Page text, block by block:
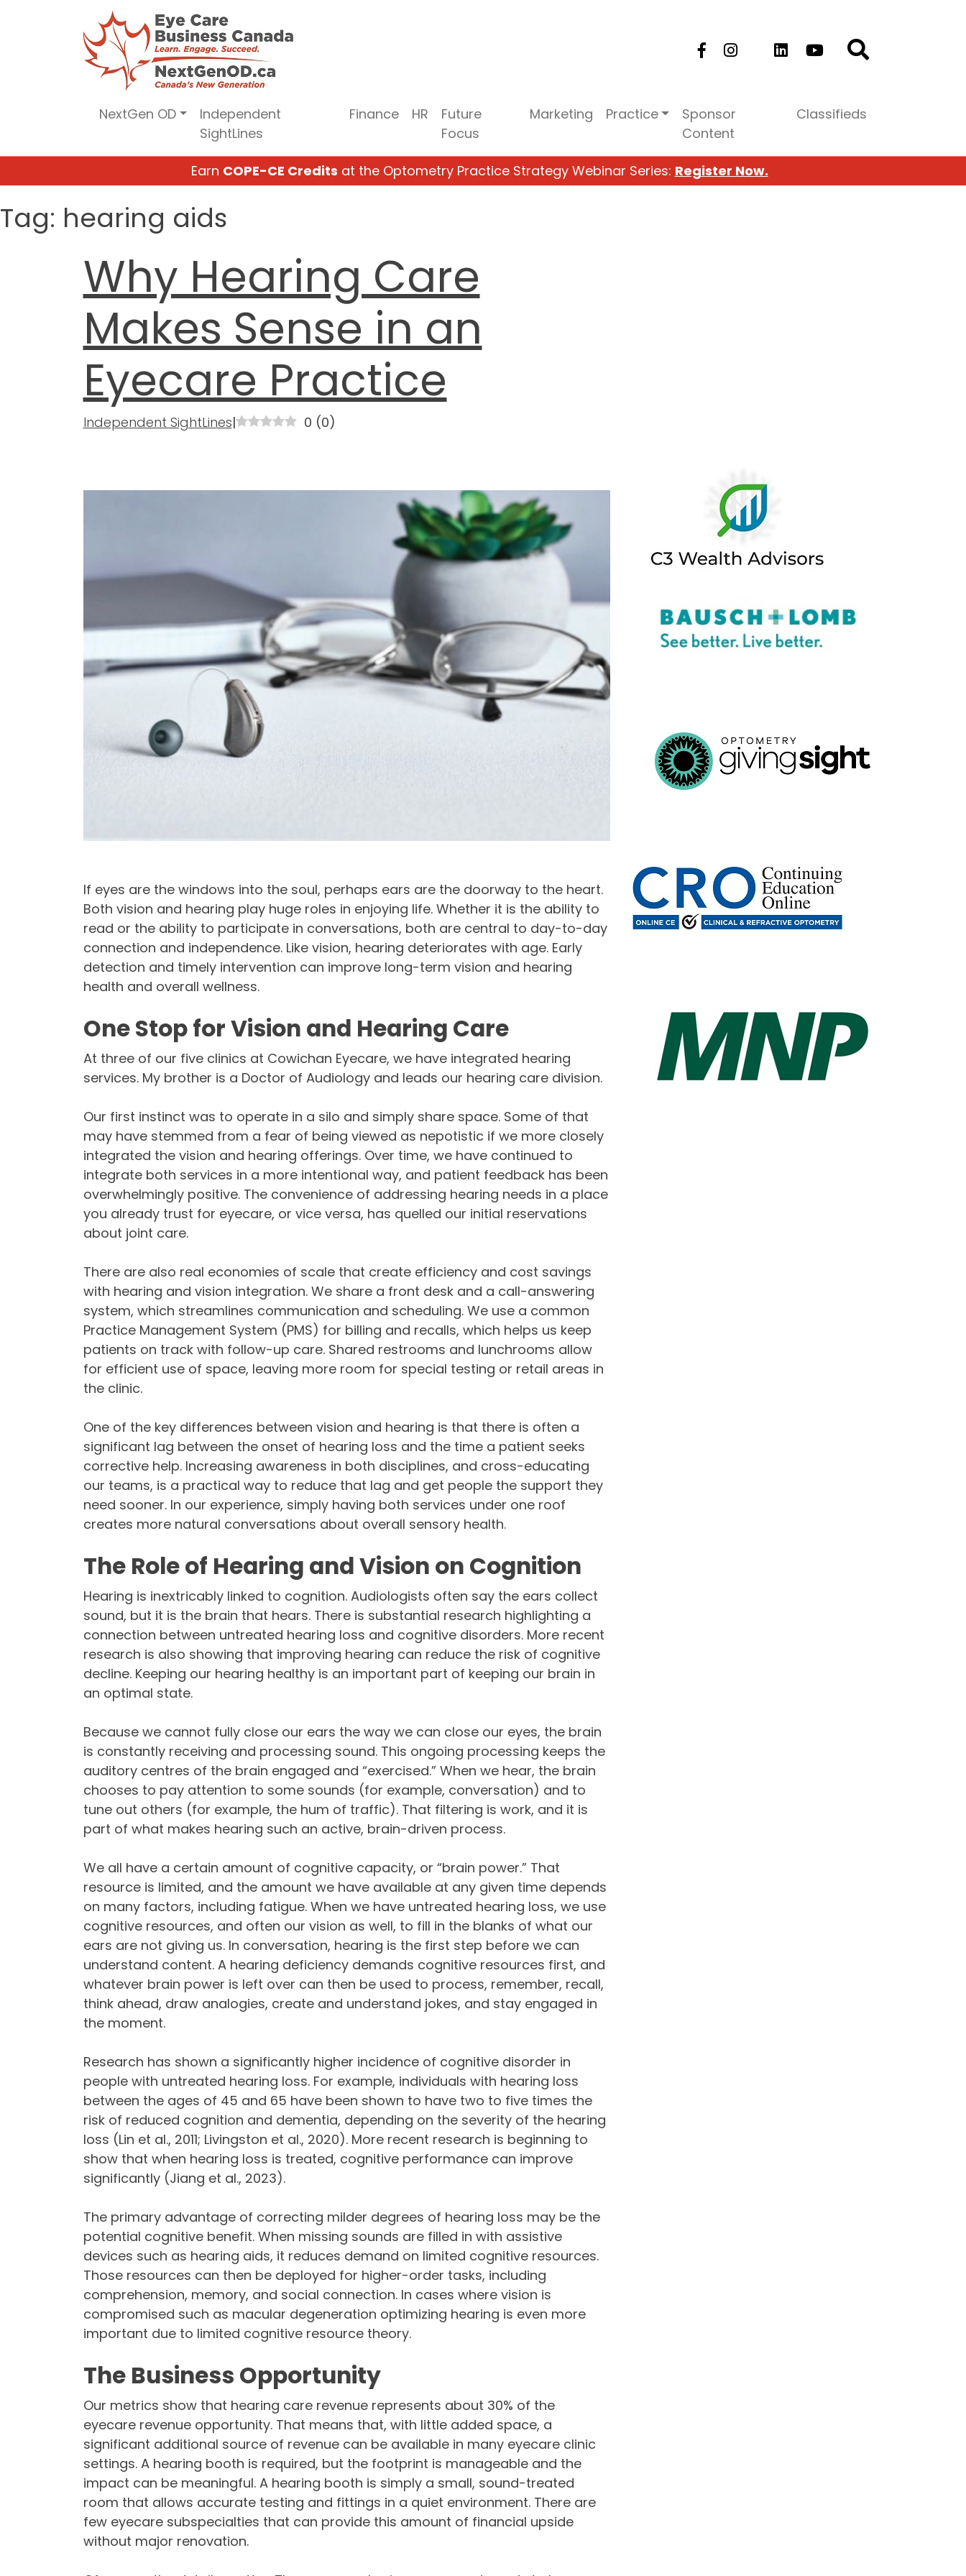
NextGen OD
Independent
SightLines
Finance HR
Future
Focus
Marketing Practice
Sponsor
Content
Classifieds
Earn COPE-CE Credits at the Optometry Practice Strategy Webinar Series: Register Now.
Tag: hearing aids
Why Hearing Care
Makes Sense in an
Eyecare Practice
Independent SightLines| 0 (0)
If eyes are the windows into the soul, perhaps ears are the doorway to the heart.
Both vision and hearing play huge roles in enjoying life. Whether it is the ability to
read or the ability to participate in conversations, both are central to day-to-day
connection and independence. Like vision, hearing deteriorates with age. Early
detection and timely intervention can improve long-term vision and hearing
health and overall wellness.
One Stop for Vision and Hearing Care
At three of our five clinics at Cowichan Eyecare, we have integrated hearing
services. My brother is a Doctor of Audiology and leads our hearing care division.
Our first instinct was to operate in a silo and simply share space. Some of that
may have stemmed from a fear of being viewed as nepotistic if we more closely
integrated the vision and hearing offerings. Over time, we have continued to
integrate both services in a more intentional way, and patient feedback has been
overwhelmingly positive. The convenience of addressing hearing needs in a place
you already trust for eyecare, or vice versa, has quelled our initial reservations
about joint care.
There are also real economies of scale that create efficiency and cost savings
with hearing and vision integration. We share a front desk and a call-answering
system, which streamlines communication and scheduling. We use a common
Practice Management System (PMS) for billing and recalls, which helps us keep
patients on track with follow-up care. Shared restrooms and lunchrooms allow
for efficient use of space, leaving more room for special testing or retail areas in
the clinic.
One of the key differences between vision and hearing is that there is often a
significant lag between the onset of hearing loss and the time a patient seeks
corrective help. Increasing awareness in both disciplines, and cross-educating
our teams, is a practical way to reduce that lag and get people the support they
need sooner. In our experience, simply having both services under one roof
creates more natural conversations about overall sensory health.
The Role of Hearing and Vision on Cognition
Hearing is inextricably linked to cognition. Audiologists often say the ears collect
sound, but it is the brain that hears. There is substantial research highlighting a
connection between untreated hearing loss and cognitive disorders. More recent
research is also showing that improving hearing can reduce the risk of cognitive
decline. Keeping our hearing healthy is an important part of keeping our brain in
an optimal state.
Because we cannot fully close our ears the way we can close our eyes, the brain
is constantly receiving and processing sound. This ongoing processing keeps the
auditory centres of the brain engaged and “exercised.” When we hear, the brain
chooses to pay attention to some sounds (for example, conversation) and to
tune out others (for example, the hum of traffic). That filtering is work, and it is
part of what makes hearing such an active, brain-driven process.
We all have a certain amount of cognitive capacity, or “brain power.” That
resource is limited, and the amount we have available at any given time depends
on many factors, including fatigue. When we have untreated hearing loss, we use
cognitive resources, and often our vision as well, to fill in the blanks of what our
ears are not giving us. In conversation, hearing is the first step before we can
understand content. A hearing deficiency demands cognitive resources first, and
whatever brain power is left over can then be used to process, remember, recall,
think ahead, draw analogies, create and understand jokes, and stay engaged in
the moment.
Research has shown a significantly higher incidence of cognitive disorder in
people with untreated hearing loss. For example, individuals with hearing loss
between the ages of 45 and 65 have been shown to have two to five times the
risk of reduced cognition and dementia, depending on the severity of the hearing
loss (Lin et al., 2011; Livingston et al., 2020). More recent research is beginning to
show that when hearing loss is treated, cognitive performance can improve
significantly (Jiang et al., 2023).
The primary advantage of correcting milder degrees of hearing loss may be the
potential cognitive benefit. When missing sounds are filled in with assistive
devices such as hearing aids, it reduces demand on limited cognitive resources.
Those resources can then be deployed for higher-order tasks, including
comprehension, memory, and social connection. In cases where vision is
compromised such as macular degeneration optimizing hearing is even more
important due to limited cognitive resource theory.
The Business Opportunity
Our metrics show that hearing care revenue represents about 30% of the
eyecare revenue opportunity. That means that, with little added space, a
significant additional source of revenue can be available in many eyecare clinic
settings. A hearing booth is required, but the footprint is manageable and the
impact can be meaningful. A hearing booth is simply a small, sound-treated
room that allows accurate testing and fittings in a quiet environment. There are
few eyecare subspecialties that can provide this amount of financial upside
without major renovation.